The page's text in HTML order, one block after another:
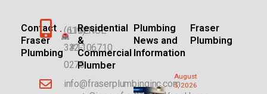
Contact
Fraser
Plumbing
(619)
332-
0275
info@fraserplumbinginc.com
LICENSE
#1106710
Residential
&
Commercial
Plumber
Plumbing
News and
Information
August
5, 2026
Fraser
Plumbing